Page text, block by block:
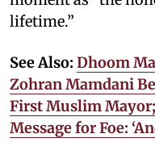
lifetime.”
See Also: Dhoom
Zohran Mamdani
First Muslim
Message for Foe: